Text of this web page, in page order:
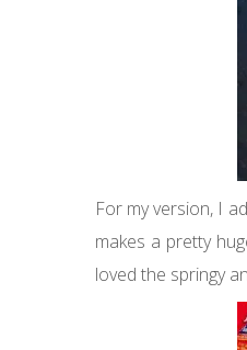
For my version, I
makes a pretty
loved the springy